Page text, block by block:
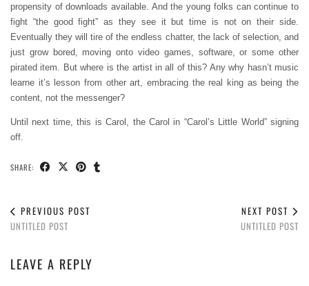
propensity of downloads available. And the young folks can continue to
fight “the good fight” as they see it but time is not on their side.
Eventually they will tire of the endless chatter, the lack of selection, and
just grow bored, moving onto video games, software, or some other
pirated item. But where is the artist in all of this? Any why hasn’t music
learne it’s lesson from other art, embracing the real king as being the
content, not the messenger?
Until next time, this is Carol, the Carol in “Carol’s Little World” signing
off.
SHARE:
PREVIOUS POST
UNTITLED POST
NEXT POST
UNTITLED POST
LEAVE A REPLY